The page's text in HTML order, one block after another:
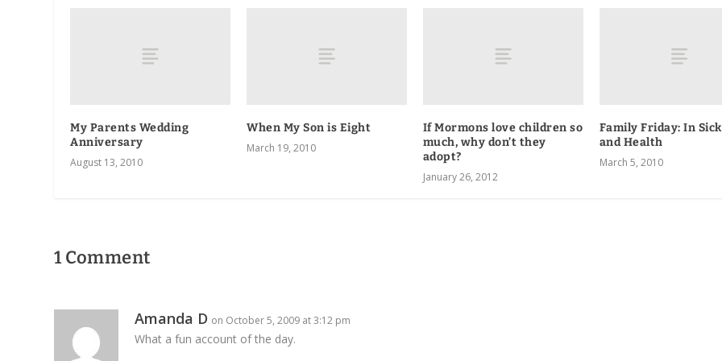
My Parents Wedding
Anniversary
August 13, 2010
When My Son is Eight
March 19, 2010
If Mormons love children so
much, why don’t they
adopt?
January 26, 2012
Family Friday: In
and Health
March 5, 2010
1 Comment
Amanda D on October 5, 2009 at 3:12 pm
What a fun account of the day.